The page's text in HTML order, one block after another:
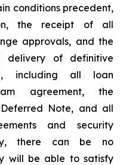
conditions precedent,
the receipt of all
approvals, and the
delivery of definitive
including all loan
agreement, the
Note, and all
and security
there can be no
will be able to satisfy